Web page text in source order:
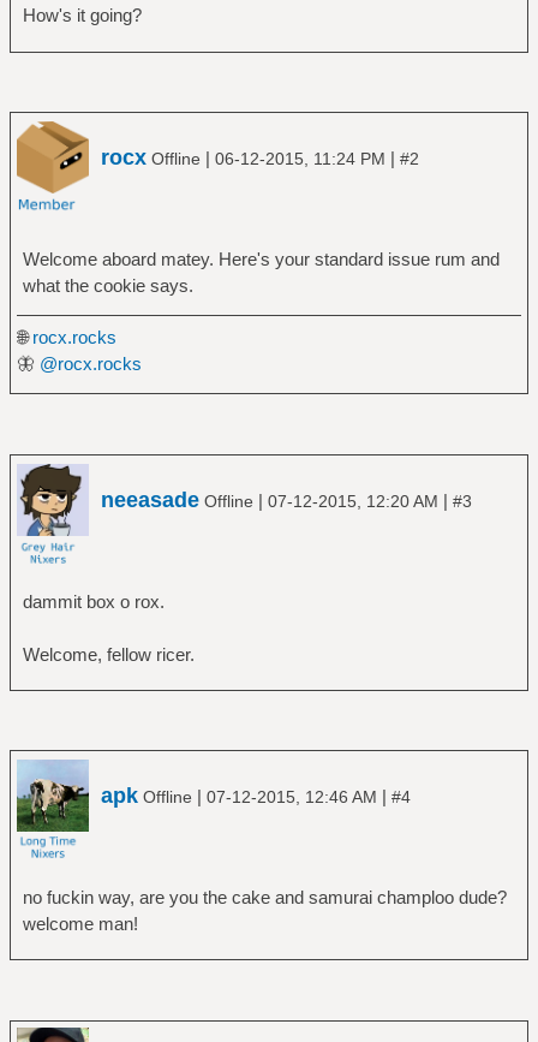
How's it going?
rocx Offline | 06-12-2015, 11:24 PM | #2
Welcome aboard matey. Here's your standard issue rum and
what the cookie says.
🌐rocx.rocks
🦋 @rocx.rocks
neeasade Offline | 07-12-2015, 12:20 AM | #3
dammit box o rox.
Welcome, fellow ricer.
apk Offline | 07-12-2015, 12:46 AM | #4
no fuckin way, are you the cake and samurai champloo dude?
welcome man!